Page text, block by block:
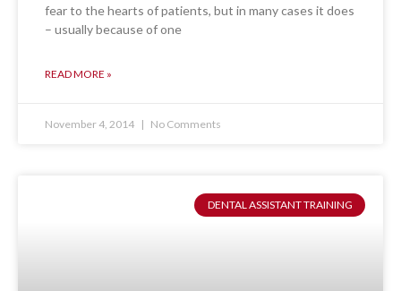
fear to the hearts of patients, but in many cases it does
– usually because of one
READ MORE »
November 4, 2014 No Comments
DENTAL ASSISTANT TRAINING